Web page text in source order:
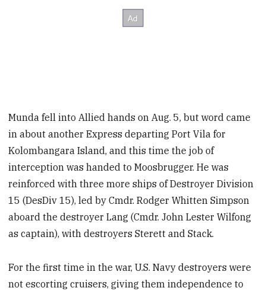
Munda fell into Allied hands on Aug. 5, but word came
in about another Express departing Port Vila for
Kolombangara Island, and this time the job of
interception was handed to Moosbrugger. He was
reinforced with three more ships of Destroyer Division
15 (DesDiv 15), led by Cmdr. Rodger Whitten Simpson
aboard the destroyer Lang (Cmdr. John Lester Wilfong
as captain), with destroyers Sterett and Stack.
For the first time in the war, U.S. Navy destroyers were
not escorting cruisers, giving them independence to